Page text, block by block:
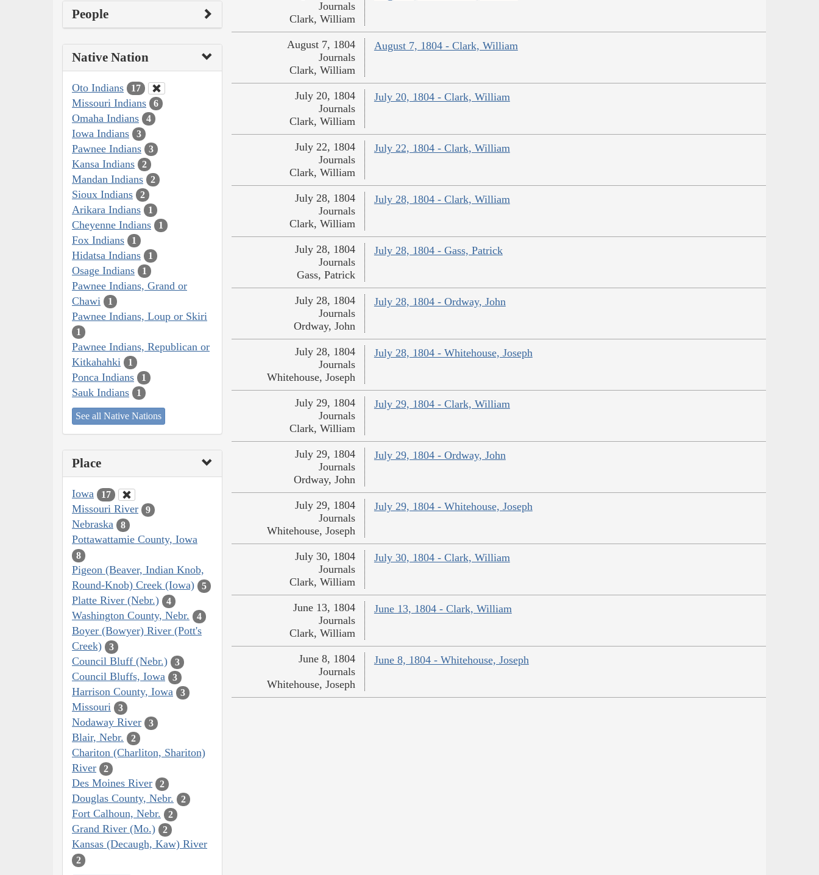
People
Native Nation
Oto Indians 17
Missouri Indians 6
Omaha Indians 4
Iowa Indians 3
Pawnee Indians 3
Kansa Indians 2
Mandan Indians 2
Sioux Indians 2
Arikara Indians 1
Cheyenne Indians 1
Fox Indians 1
Hidatsa Indians 1
Osage Indians 1
Pawnee Indians, Grand or
Chawi
1
Pawnee Indians, Loup or Skiri
1
Pawnee Indians, Republican or
Kitkahahki
1
Ponca Indians 1
Sauk Indians 1
See all Native Nations
Place
Iowa 17
Missouri River 9
Nebraska 8
Pottawattamie County, Iowa
8
Pigeon (Beaver, Indian Knob,
Round-Knob) Creek (Iowa)
5
Platte River (Nebr.) 4
Washington County, Nebr. 4
Boyer (Bowyer) River (Pott's
Creek)
3
Council Bluff (Nebr.) 3
Council Bluffs, Iowa 3
Harrison County, Iowa 3
Missouri 3
Nodaway River 3
Blair, Nebr. 2
Chariton (Charliton, Shariton)
River
2
Des Moines River 2
Douglas County, Nebr. 2
Fort Calhoun, Nebr. 2
Grand River (Mo.) 2
Kansas (Decaugh, Kaw) River
2
Journals
Clark, William
August 7, 1804 - Clark, William
August 7, 1804
Journals
Clark, William
July 20, 1804 - Clark, William
July 20, 1804
Journals
Clark, William
July 22, 1804 - Clark, William
July 22, 1804
Journals
Clark, William
July 28, 1804 - Clark, William
July 28, 1804
Journals
Clark, William
July 28, 1804 - Gass, Patrick
July 28, 1804
Journals
Gass, Patrick
July 28, 1804 - Ordway, John
July 28, 1804
Journals
Ordway, John
July 28, 1804 - Whitehouse, Joseph
July 28, 1804
Journals
Whitehouse, Joseph
July 29, 1804 - Clark, William
July 29, 1804
Journals
Clark, William
July 29, 1804 - Ordway, John
July 29, 1804
Journals
Ordway, John
July 29, 1804 - Whitehouse, Joseph
July 29, 1804
Journals
Whitehouse, Joseph
July 30, 1804 - Clark, William
July 30, 1804
Journals
Clark, William
June 13, 1804 - Clark, William
June 13, 1804
Journals
Clark, William
June 8, 1804 - Whitehouse, Joseph
June 8, 1804
Journals
Whitehouse, Joseph